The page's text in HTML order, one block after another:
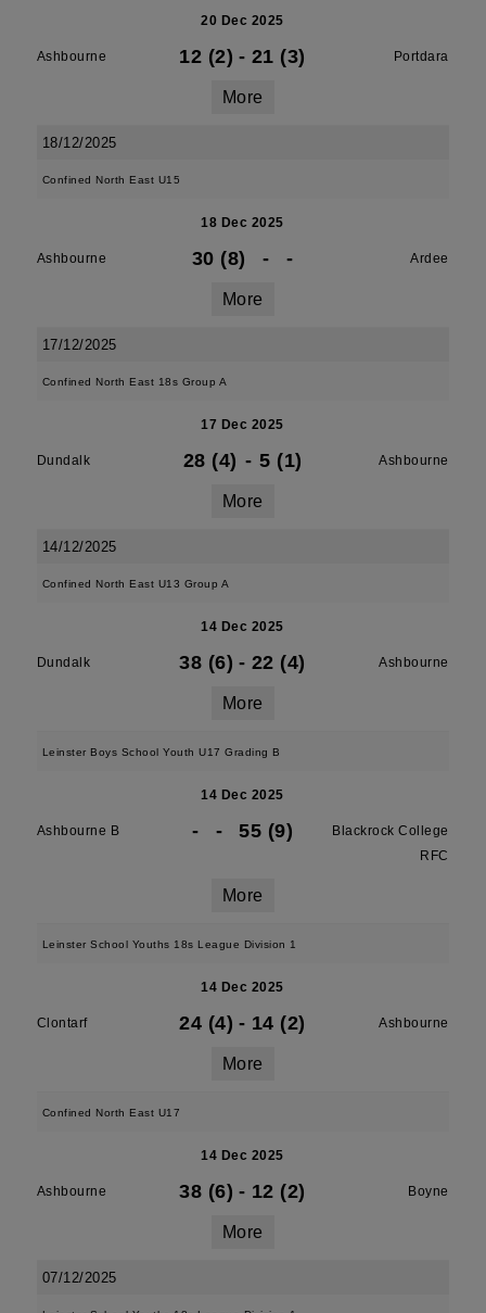
20 Dec 2025
Ashbourne 12 (2) - 21 (3) Portdara
More
18/12/2025
Confined North East U15
18 Dec 2025
Ashbourne 30 (8) - - Ardee
More
17/12/2025
Confined North East 18s Group A
17 Dec 2025
Dundalk 28 (4) - 5 (1) Ashbourne
More
14/12/2025
Confined North East U13 Group A
14 Dec 2025
Dundalk 38 (6) - 22 (4) Ashbourne
More
Leinster Boys School Youth U17 Grading B
14 Dec 2025
Ashbourne B - - 55 (9)
Blackrock College
RFC
More
Leinster School Youths 18s League Division 1
14 Dec 2025
Clontarf 24 (4) - 14 (2) Ashbourne
More
Confined North East U17
14 Dec 2025
Ashbourne 38 (6) - 12 (2) Boyne
More
07/12/2025